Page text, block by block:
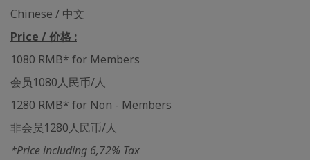
Chinese / 中文
Price / 价格 :
1080 RMB* for Members
会员1080人民币/人
1280 RMB* for Non - Members
非会员1280人民币/人
*Price including 6,72% Tax